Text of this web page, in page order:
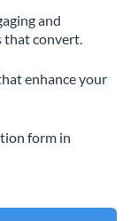
and
that convert.
enhance your
form in